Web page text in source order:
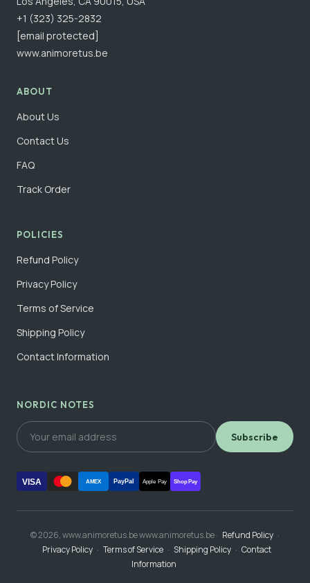
+1 (323) 325-2832
[email protected]
www.animoretus.be
ABOUT
About Us
Contact Us
FAQ
Track Order
POLICIES
Refund Policy
Privacy Policy
Terms of Service
Shipping Policy
Contact Information
NORDIC NOTES
Subscribe
VISA AMEX PayPal Apple Pay Shop Pay
© 2026, www.animoretus.be www.animoretus.be · Refund Policy ·
Privacy Policy · Terms of Service · Shipping Policy · Contact
Information